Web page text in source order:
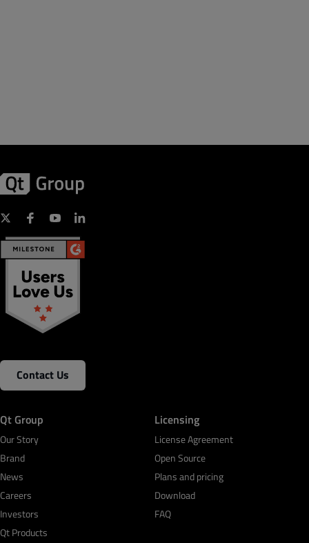
Contact Us
Qt Group
Our Story
Brand
News
Careers
Investors
Qt Products
Licensing
License Agreement
Open Source
Plans and pricing
Download
FAQ